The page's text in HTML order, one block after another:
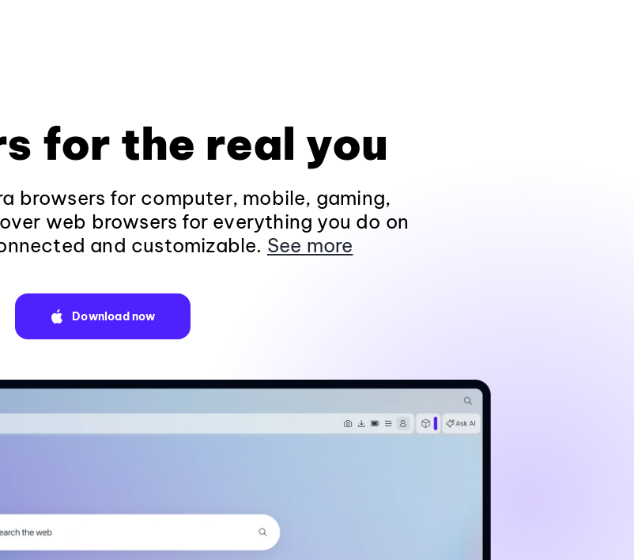
for the real you
browsers for computer, mobile, gaming,
web browsers for everything you do on
and customizable. See more
Download now